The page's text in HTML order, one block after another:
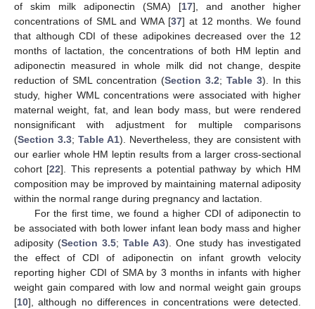
of skim milk adiponectin (SMA) [17], and another higher
concentrations of SML and WMA [37] at 12 months. We found
that although CDI of these adipokines decreased over the 12
months of lactation, the concentrations of both HM leptin and
adiponectin measured in whole milk did not change, despite
reduction of SML concentration (Section 3.2; Table 3). In this
study, higher WML concentrations were associated with higher
maternal weight, fat, and lean body mass, but were rendered
nonsignificant with adjustment for multiple comparisons
(Section 3.3; Table A1). Nevertheless, they are consistent with
our earlier whole HM leptin results from a larger cross-sectional
cohort [22]. This represents a potential pathway by which HM
composition may be improved by maintaining maternal adiposity
within the normal range during pregnancy and lactation.
For the first time, we found a higher CDI of adiponectin to
be associated with both lower infant lean body mass and higher
adiposity (Section 3.5; Table A3). One study has investigated
the effect of CDI of adiponectin on infant growth velocity
reporting higher CDI of SMA by 3 months in infants with higher
weight gain compared with low and normal weight gain groups
[10], although no differences in concentrations were detected.